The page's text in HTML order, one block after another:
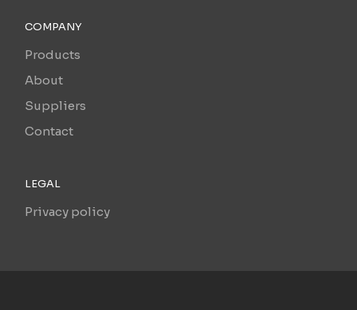
COMPANY
Products
About
Suppliers
Contact
LEGAL
Privacy policy